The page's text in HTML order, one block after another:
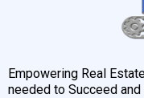
Empowering Real
needed to Succeed and